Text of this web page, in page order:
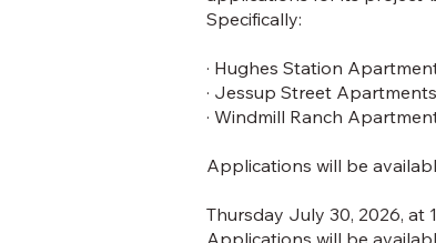
Specifically:
· Hughes Station
· Jessup Street
· Windmill Ranch
Applications will be
Thursday July 30, 2026, at